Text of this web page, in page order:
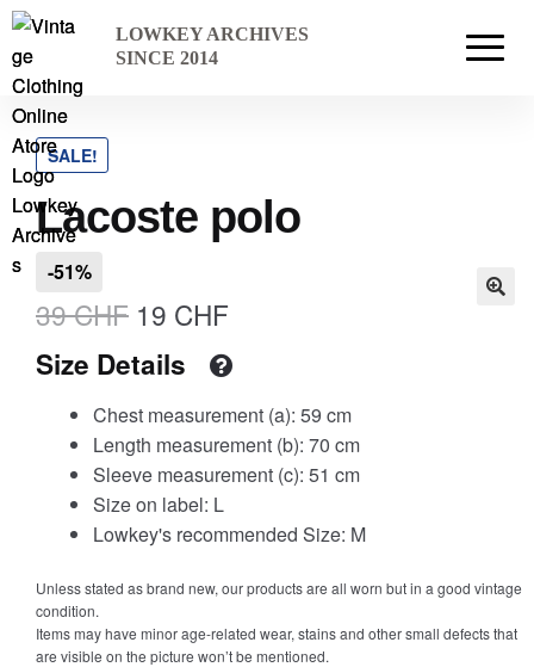
to
navigation
to
content
LOWKEY ARCHIVES
SINCE 2014 Home
Description
Gift Card
Info
SALE!
Lacoste polo
-51%
39CHF Original
price
39 CHF.
19 CHF
price
19 CHF.
Size Details
Chest measurement (a): 59 cm
Length measurement (b): 70 cm
Sleeve measurement (c): 51 cm
Size on label: L
Lowkey's recommended Size: M
Unless stated as brand new, our products are all worn but in a good vintage
condition.
Items may have minor age-related wear, stains and other small defects that
are visible on the picture won’t be mentioned.